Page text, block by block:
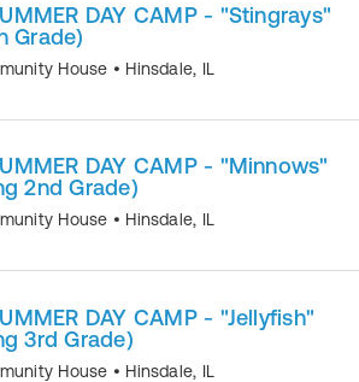
DAY CAMP - "Stingrays"
Grade)
House • Hinsdale, IL
DAY CAMP - "Minnows"
2nd Grade)
House • Hinsdale, IL
DAY CAMP - "Jellyfish"
3rd Grade)
House • Hinsdale, IL